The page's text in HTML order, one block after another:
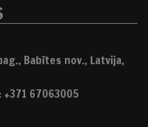
Babītes nov., Latvija,
67063005